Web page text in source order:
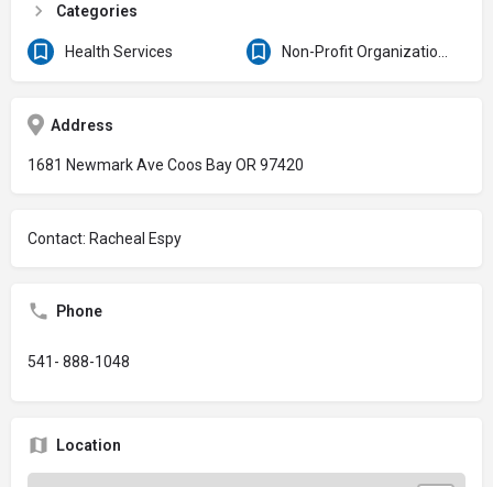
Categories
Health Services
Address
1681 Newmark Ave Coos Bay OR 97420
Contact: Racheal Espy
Phone
541- 888-1048
Location